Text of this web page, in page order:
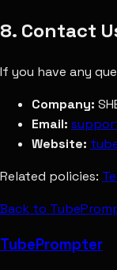
8. Contact
If you have any
Company:
Email:
Website:
Related policies:
Back to
TubePrompter